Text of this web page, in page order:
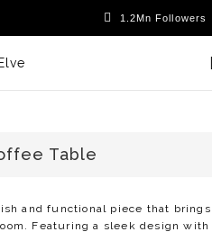
Table
and functional piece that brings
Featuring a sleek design with